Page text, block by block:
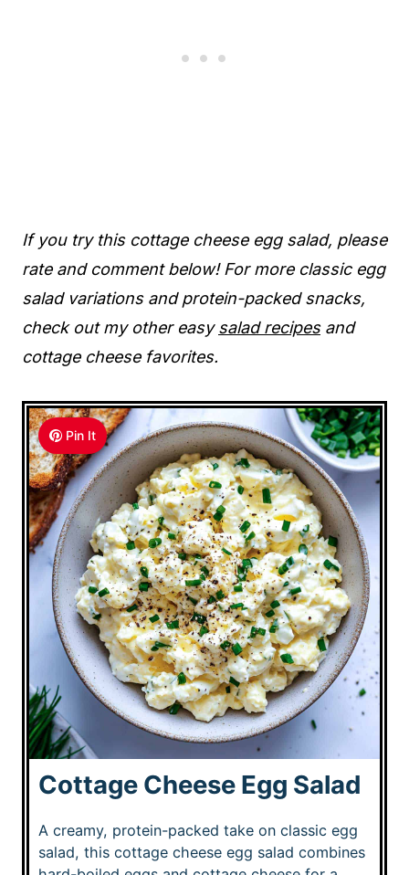
If you try this cottage cheese egg salad, please
rate and comment below! For more classic egg
salad variations and protein-packed snacks,
check out my other easysalad recipesand
cottage cheese favorites.
Pin It
Cottage Cheese Egg Salad
A creamy, protein-packed take on classic egg
salad, this cottage cheese egg salad combines